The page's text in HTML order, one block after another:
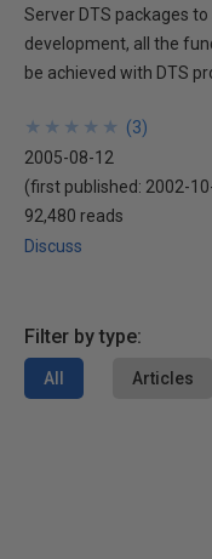
Server DTS packages
development, all the
be achieved with DTS
★
★
★
★
★
★
★
★
★
★ (3)
2005-08-12
(first published: 2002-
92,480 reads
Discuss
Filter by type:
All Articles